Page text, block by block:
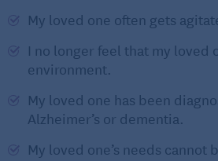
My loved one often gets
I no longer feel that my loved
environment.
My loved one has been
Alzheimer’s or dementia.
My loved one’s needs cannot